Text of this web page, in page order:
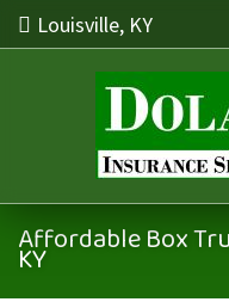
Louisville, KY
Affordable Box
KY